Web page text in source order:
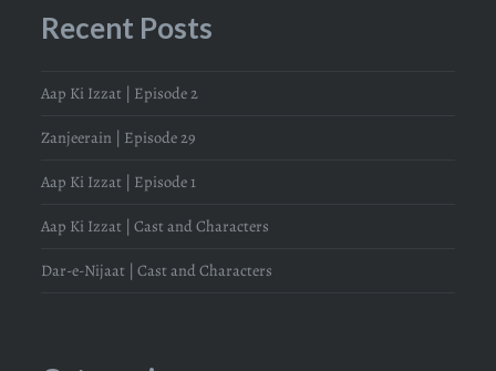
Recent Posts
Aap Ki Izzat | Episode 2
Zanjeerain | Episode 29
Aap Ki Izzat | Episode 1
Aap Ki Izzat | Cast and Characters
Dar-e-Nijaat | Cast and Characters